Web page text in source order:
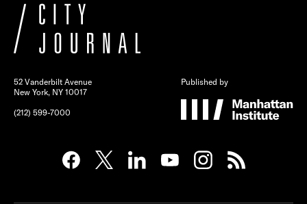
52 Vanderbilt Avenue
New York, NY 10017
(212) 599-7000
Published by